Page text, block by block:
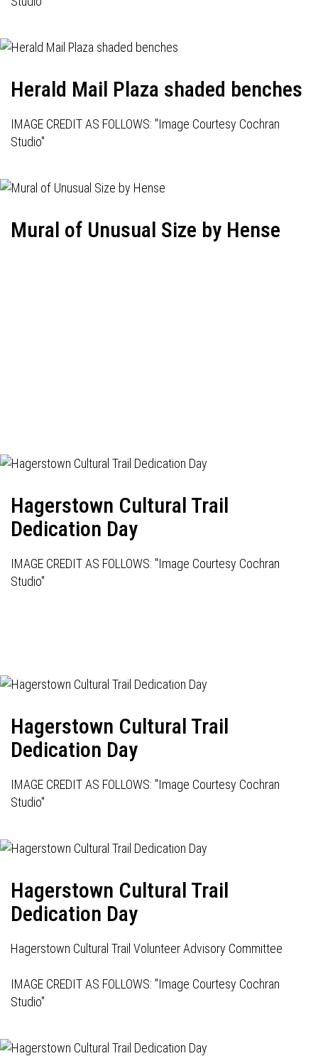
Herald Mail Plaza shaded benches
IMAGE CREDIT AS FOLLOWS: "Image Courtesy Cochran
Studio"
Mural of Unusual Size by Hense
Hagerstown Cultural Trail
Dedication Day
IMAGE CREDIT AS FOLLOWS: "Image Courtesy Cochran
Studio"
Hagerstown Cultural Trail
Dedication Day
IMAGE CREDIT AS FOLLOWS: "Image Courtesy Cochran
Studio"
Hagerstown Cultural Trail
Dedication Day
Hagerstown Cultural Trail Volunteer Advisory Committee
IMAGE CREDIT AS FOLLOWS: "Image Courtesy Cochran
Studio"